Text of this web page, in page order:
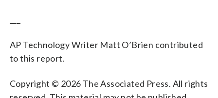
AP Technology Writer Matt O’Brien contributed
to this report.
Copyright © 2026 The Associated Press. All rights